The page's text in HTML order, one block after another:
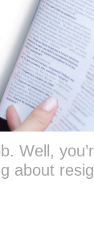
Well,
about